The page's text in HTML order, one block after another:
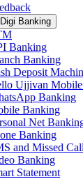
Digi Banking
Banking
Banking
Deposit
Ujjivan
Banking
Banking
Net
Banking
and Missed
Banking
Statement